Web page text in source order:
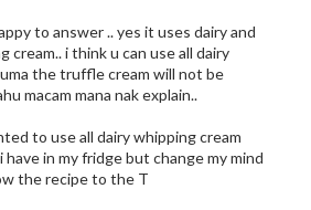
to answer .. yes it uses dairy and
cream.. i think u can use all dairy
the truffle cream will not be
macam mana nak explain..
to use all dairy whipping cream
in my fridge but change my mind
the recipe to the T